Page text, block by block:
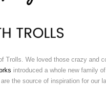
Trolls. We loved those crazy and
introduced a whole new family of
the source of inspiration for our